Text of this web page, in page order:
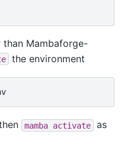
than Mambaforge-
the environment
mamba activate
as